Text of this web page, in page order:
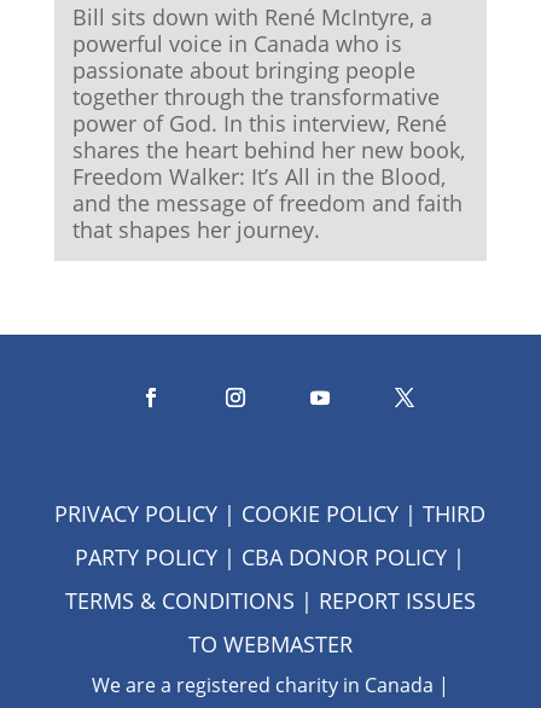
Bill sits down with René McIntyre, a
powerful voice in Canada who is
passionate about bringing people
together through the transformative
power of God. In this interview, René
shares the heart behind her new book,
Freedom Walker: It’s All in the Blood,
and the message of freedom and faith
that shapes her journey.
PRIVACY POLICY | COOKIE POLICY |THIRD
PARTY POLICY | CBA DONOR POLICY |
TERMS & CONDITIONS | REPORT ISSUES
TO WEBMASTER
We are a registered charity in Canada |